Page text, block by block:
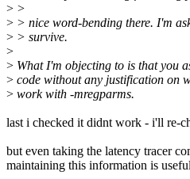
> >
> > nice word-bending there. I'm
> > survive.
>
> What I'm objecting to is that you
> code without any justification on
> work with -mregparms.
last i checked it didnt work - i'll re-
but even taking the latency tracer
maintaining this information is